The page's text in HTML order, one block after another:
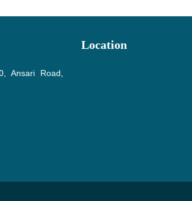
Ansari Road,
Location